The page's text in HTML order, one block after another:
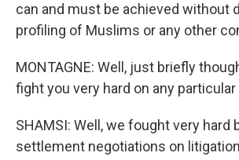
can and must be achieved without
profiling of Muslims or any other
MONTAGNE: Well, just briefly
fight you very hard on any particular
SHAMSI: Well, we fought very hard
settlement negotiations on